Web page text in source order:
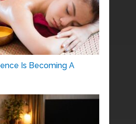
Is Becoming A